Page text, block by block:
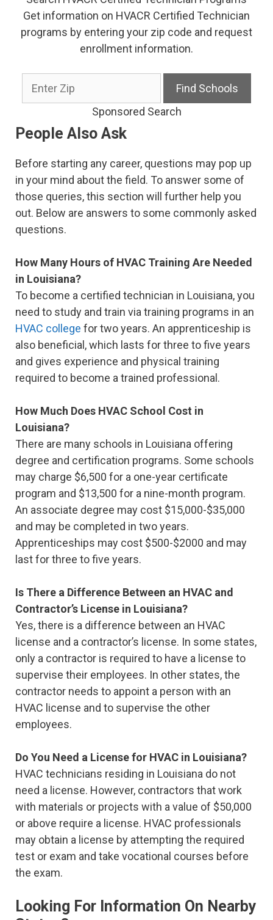
Get information on HVACR Certified Technician
programs by entering your zip code and request
enrollment information.
Sponsored Search
People Also Ask
Before starting any career, questions may pop up
in your mind about the field. To answer some of
those queries, this section will further help you
out. Below are answers to some commonly asked
questions.
How Many Hours of HVAC Training Are Needed
in Louisiana?
To become a certified technician in Louisiana, you
need to study and train via training programs in an
HVAC college for two years. An apprenticeship is
also beneficial, which lasts for three to five years
and gives experience and physical training
required to become a trained professional.
How Much Does HVAC School Cost in
Louisiana?
There are many schools in Louisiana offering
degree and certification programs. Some schools
may charge $6,500 for a one-year certificate
program and $13,500 for a nine-month program.
An associate degree may cost $15,000-$35,000
and may be completed in two years.
Apprenticeships may cost $500-$2000 and may
last for three to five years.
Is There a Difference Between an HVAC and
Contractor’s License in Louisiana?
Yes, there is a difference between an HVAC
license and a contractor’s license. In some states,
only a contractor is required to have a license to
supervise their employees. In other states, the
contractor needs to appoint a person with an
HVAC license and to supervise the other
employees.
Do You Need a License for HVAC in Louisiana?
HVAC technicians residing in Louisiana do not
need a license. However, contractors that work
with materials or projects with a value of $50,000
or above require a license. HVAC professionals
may obtain a license by attempting the required
test or exam and take vocational courses before
the exam.
Looking For Information On Nearby